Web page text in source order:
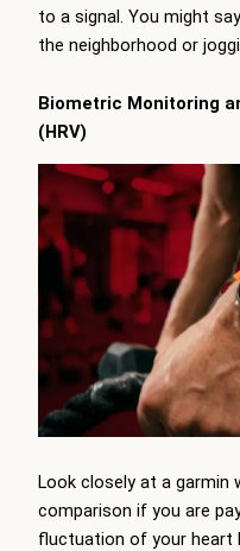
to a signal. You might
the neighborhood or
Biometric Monitoring
(HRV)
Look closely at a garmin
comparison if you are
fluctuation of your heart